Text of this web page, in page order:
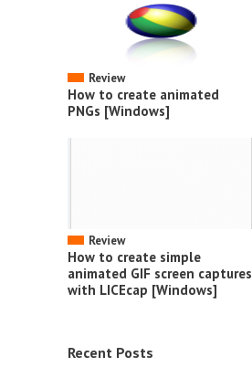
Review
How to create animated
PNGs [Windows]
Review
How to create simple
animated GIF screen captures
with LICEcap [Windows]
Recent Posts